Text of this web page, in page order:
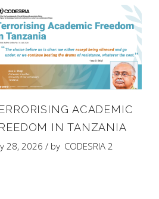
ACADEMIC
IN TANZANIA
28, 2026 by CODESRIA 2